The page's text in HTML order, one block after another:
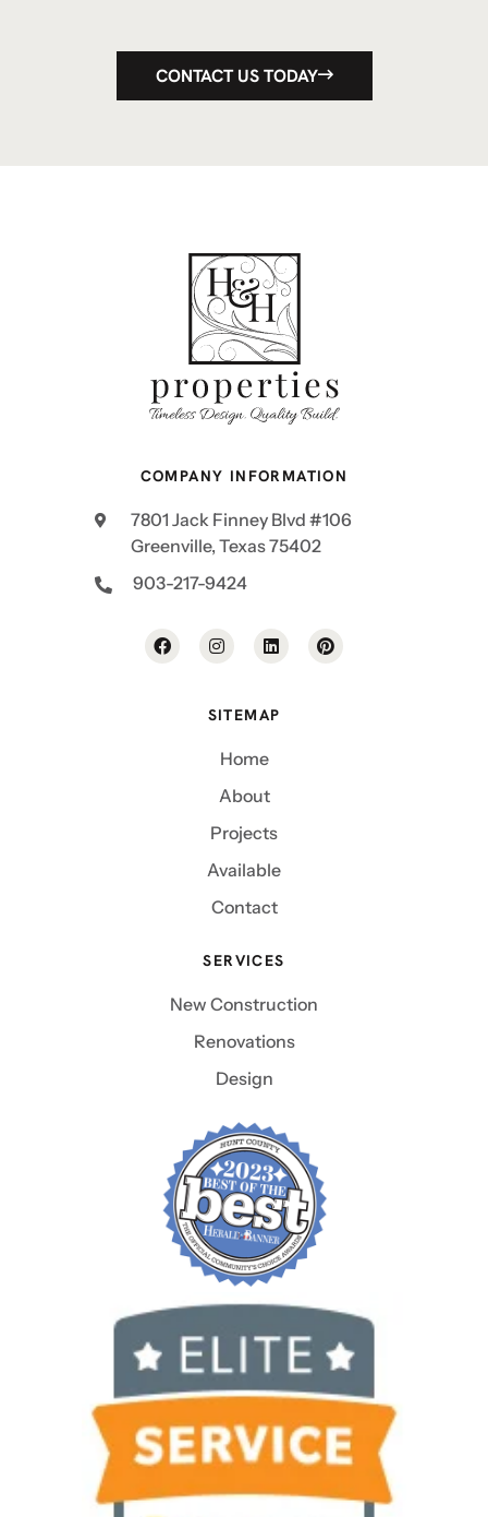
CONTACT US TODAY
COMPANY INFORMATION
7801 Jack Finney Blvd #106
Greenville, Texas 75402
903-217-9424
SITEMAP
Home
About
Projects
Available
Contact
SERVICES
New Construction
Renovations
Design